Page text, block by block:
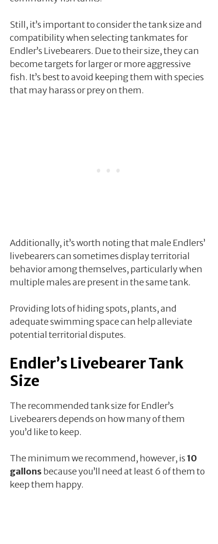
Still, it’s important to consider the tank size and
compatibility when selecting tankmates for
Endler’s Livebearers. Due to their size, they can
become targets for larger or more aggressive
fish. It’s best to avoid keeping them with species
that may harass or prey on them.
Additionally, it’s worth noting that male Endlers’
livebearers can sometimes display territorial
behavior among themselves, particularly when
multiple males are present in the same tank.
Providing lots of hiding spots, plants, and
adequate swimming space can help alleviate
potential territorial disputes.
Endler’s Livebearer Tank
Size
The recommended tank size for Endler’s
Livebearers depends on how many of them
you’d like to keep.
The minimum we recommend, however, is10
gallons because you’ll need at least 6 of them to
keep them happy.